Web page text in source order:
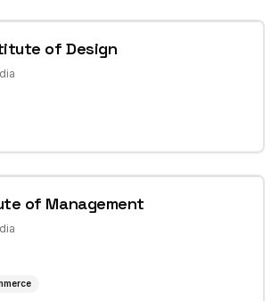
of Design
of Management